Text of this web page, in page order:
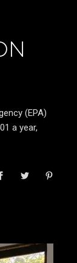
(EPA)
a year,